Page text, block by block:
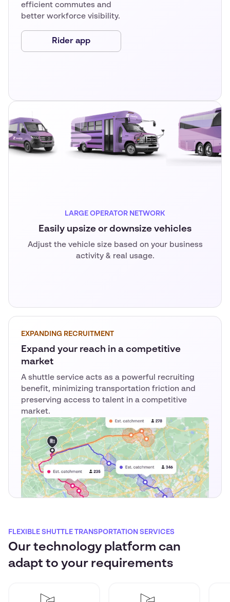
efficient commutes and
better workforce visibility.
Rider app
LARGE OPERATOR NETWORK
Easily upsize or downsize vehicles
Adjust the vehicle size based on your business
activity & real usage.
EXPANDING RECRUITMENT
Expand your reach in a competitive
market
A shuttle service acts as a powerful recruiting
benefit, minimizing transportation friction and
preserving access to talent in a competitive
market.
FLEXIBLE SHUTTLE TRANSPORTATION SERVICES
Our technology platform can
adapt to your requirements